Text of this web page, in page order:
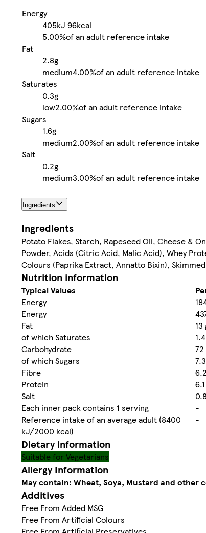
Energy
405kJ 96kcal
5.00%of an adult reference intake
Fat
2.8g
medium4.00%of an adult reference intake
Saturates
0.3g
low2.00%of an adult reference intake
Sugars
1.6g
medium2.00%of an adult reference intake
Salt
0.2g
medium3.00%of an adult reference intake
Ingredients
Ingredients
Potato Flakes, Starch, Rapeseed Oil, Cheese &
Powder, Acids (Citric Acid, Malic Acid), Whey
Colours (Paprika Extract, Annatto Bixin), Skimmed
Nutrition information
Typical Values
Energy
Energy
Fat
13
of which Saturates
Carbohydrate
72
of which Sugars
Fibre
Protein
Salt
Each inner pack contains 1 serving
-
Reference intake of an average adult (8400
kJ/2000 kcal)
-
Dietary information
Suitable for Vegetarians
Allergy Information
May contain: Wheat, Soya, Mustard and other
Additives
Free From Added MSG
Free From Artificial Colours